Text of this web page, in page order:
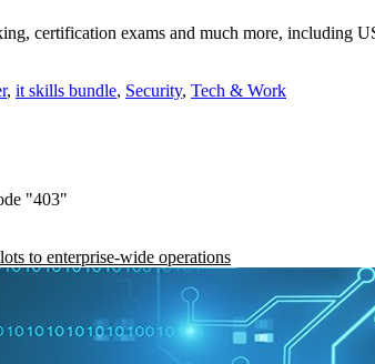
certification exams and much more, including
, it skills bundle, Security, Tech & Work
"403"
to enterprise-wide operations